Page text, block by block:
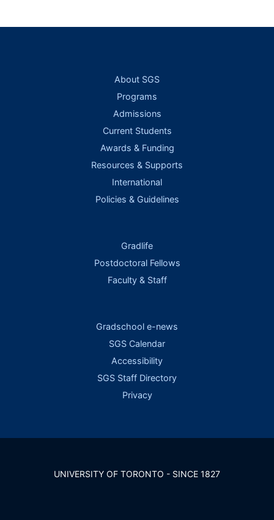
About SGS
Programs
Admissions
Current Students
Awards & Funding
Resources & Supports
International
Policies & Guidelines
Gradlife
Postdoctoral Fellows
Faculty & Staff
Gradschool e-news
SGS Calendar
Accessibility
SGS Staff Directory
Privacy
UNIVERSITY OF TORONTO - SINCE 1827